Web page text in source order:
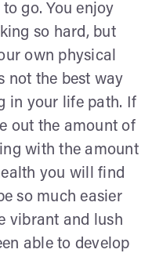
go. You enjoy
so hard, but
own physical
not the best way
in your life path. If
out the amount of
with the amount
you will find
so much easier
vibrant and lush
able to develop